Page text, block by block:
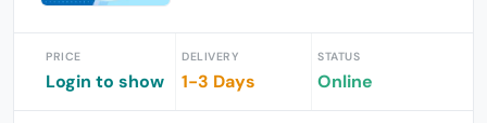
PRICE
Login to show
DELIVERY
1-3 Days
STATUS
Online